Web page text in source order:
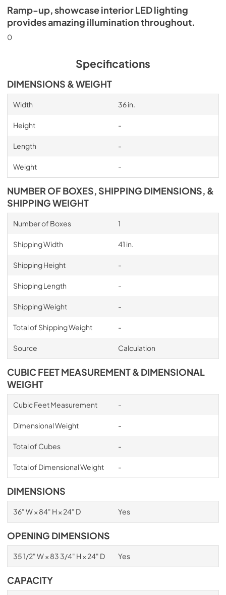
Ramp-up, showcase interior LED lighting
provides amazing illumination throughout.
0
Specifications
DIMENSIONS & WEIGHT
Width 36 in.
Height -
Length -
Weight -
NUMBER OF BOXES, SHIPPING DIMENSIONS, &
SHIPPING WEIGHT
Number of Boxes 1
Shipping Width 41 in.
Shipping Height -
Shipping Length -
Shipping Weight -
Total of Shipping Weight -
Source Calculation
CUBIC FEET MEASUREMENT & DIMENSIONAL
WEIGHT
Cubic Feet Measurement -
Dimensional Weight -
Total of Cubes -
Total of Dimensional Weight -
DIMENSIONS
36" W × 84" H × 24" D Yes
OPENING DIMENSIONS
35 1/2" W × 83 3/4" H × 24" D Yes
CAPACITY